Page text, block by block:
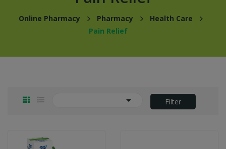
Online Pharmacy Pharmacy
Health Care
Pain Relief
 Filter